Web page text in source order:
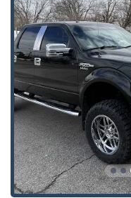
The positive
reasonable" prices
confirms that you
premium price tag.
hours—7:00 AM to
fast-response 'Onsite
mind that a basic
this locally-
provides a safe and
customers, you are
that delivers top-tier
Northwest Ohio.